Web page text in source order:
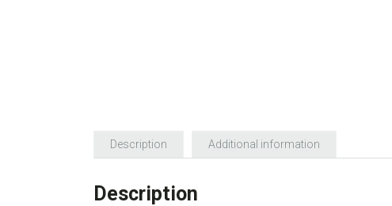
Description Additional information
Description